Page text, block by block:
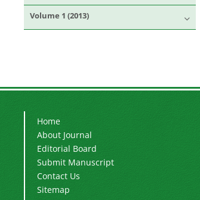
Volume 1 (2013)
Home
About Journal
Editorial Board
Submit Manuscript
Contact Us
Sitemap